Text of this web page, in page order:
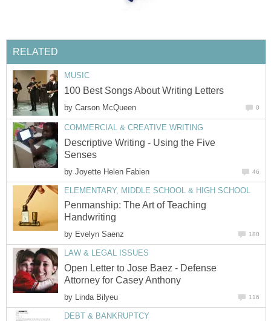
RELATED
MUSIC
100 Best Songs About Writing Letters
by Carson McQueen 0
COMMERCIAL & CREATIVE WRITING
Descriptive Writing - Using the Five
Senses
by Joyette Helen Fabien 46
ELEMENTARY, MIDDLE SCHOOL & HIGH SCHOOL
Penmanship: The Art of Teaching
Handwriting
by Evelyn Saenz 180
LAW & LEGAL ISSUES
Open Letter to Jose Baez - Defense
Attorney for Casey Anthony
by Linda Bilyeu 116
DEBT & BANKRUPTCY